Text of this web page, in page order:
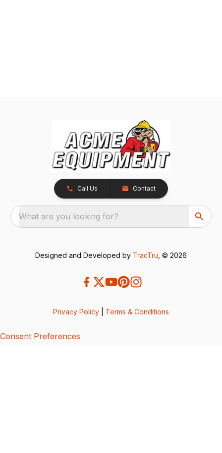
Call Us Contact
What are you looking for?
Designed and Developed by TracTru , © 2026
Privacy Policy Terms & Conditions
Consent Preferences